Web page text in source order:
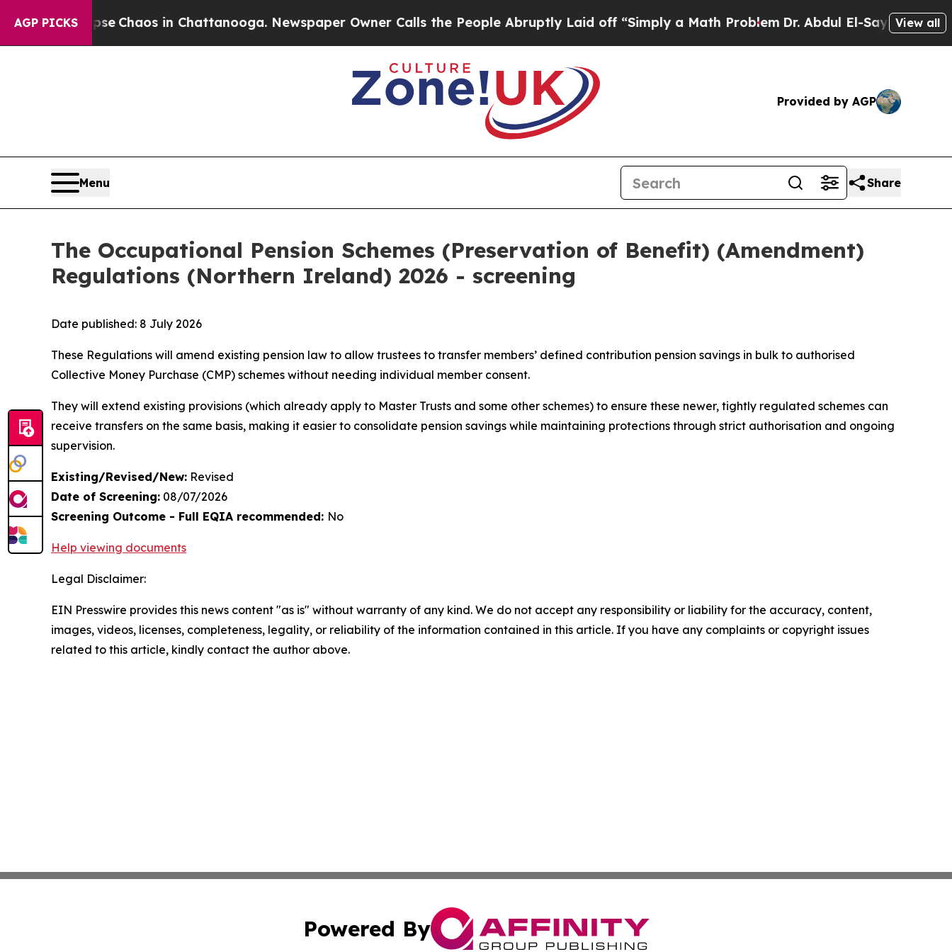
AGP PICKS
Collapse Chaos in Chattanooga. Newspaper Owner Calls the People Abruptly Laid off “Simply a Math ProblemDr. Abdul El-Sayed onView all
Provided by AGP
Menu Share
The Occupational Pension Schemes (Preservation of Benefit) (Amendment)
Regulations (Northern Ireland) 2026 - screening
Date published: 8 July 2026
These Regulations will amend existing pension law to allow trustees to transfer members’ defined contribution pension savings in bulk to authorised
Collective Money Purchase (CMP) schemes without needing individual member consent.
They will extend existing provisions (which already apply to Master Trusts and some other schemes) to ensure these newer, tightly regulated schemes can
receive transfers on the same basis, making it easier to consolidate pension savings while maintaining protections through strict authorisation and ongoing
supervision.
Existing/Revised/New: Revised
Date of Screening: 08/07/2026
Screening Outcome - Full EQIA recommended: No
Help viewing documents
Legal Disclaimer:
EIN Presswire provides this news content "as is" without warranty of any kind. We do not accept any responsibility or liability for the accuracy, content,
images, videos, licenses, completeness, legality, or reliability of the information contained in this article. If you have any complaints or copyright issues
related to this article, kindly contact the author above.
Powered By